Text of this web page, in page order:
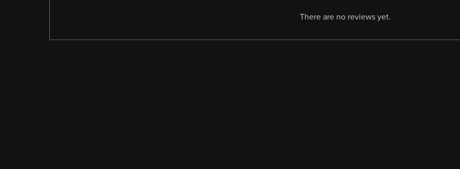
There are no reviews yet.